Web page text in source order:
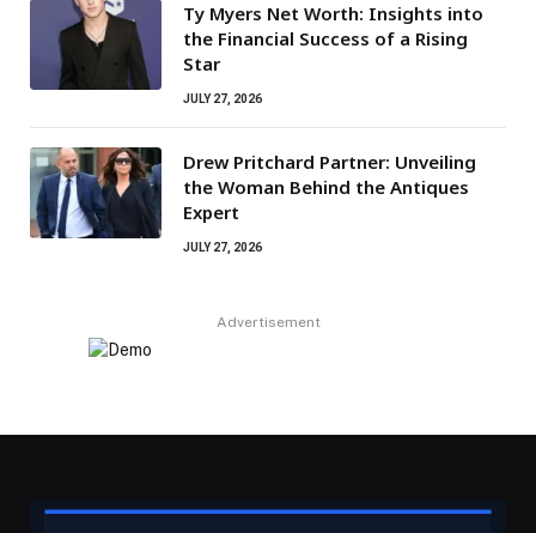
Ty Myers Net Worth: Insights into
the Financial Success of a Rising
Star
JULY 27, 2026
Drew Pritchard Partner: Unveiling
the Woman Behind the Antiques
Expert
JULY 27, 2026
Advertisement